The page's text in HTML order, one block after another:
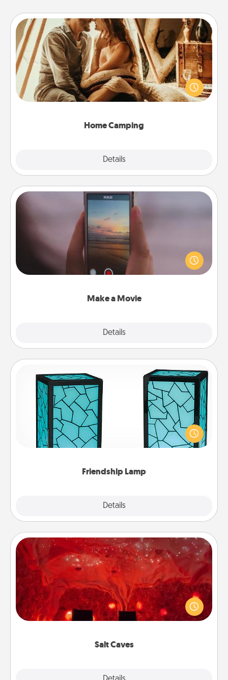
Home Camping
Details
Home Camping
Go camping—in your living room! You're never too
old to transform your living room into a couple’s
camping experience once again—only now, you
Make a Movie
Details
Make a Movie
Record your own short adventure or funny skit with
your family or special someone. Start small or go
big—but either way, Canva makes it easy to put it all
Friendship Lamp
Details
Friendship Lamp
Your loved ones don't have to feel so far away
when you give this unique lamp set. Let them know
you are thinking about them with just one touch.
Salt Caves
Salt Caves
Invite your friends to a therapeutic day at the salt
caves! Not only will you all enjoy quality time, but it
could also improve your health. Check your local